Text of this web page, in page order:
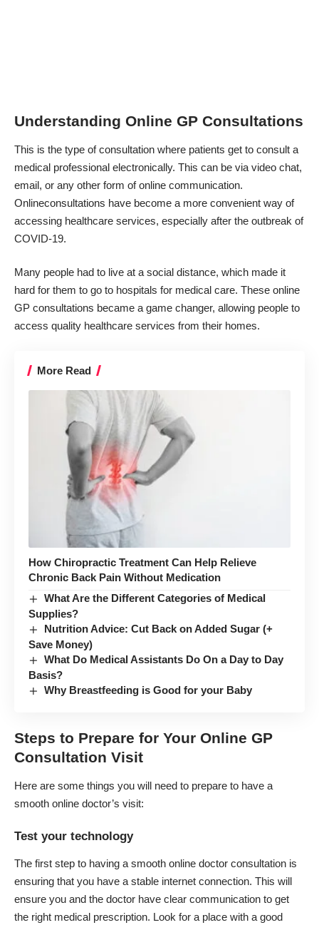
Understanding Online GP Consultations
This is the type of consultation where patients get to consult a
medical professional electronically. This can be via video chat,
email, or any other form of online communication.
Onlineconsultations have become a more convenient way of
accessing healthcare services, especially after the outbreak of
COVID-19.
Many people had to live at a social distance, which made it
hard for them to go to hospitals for medical care. These online
GP consultations became a game changer, allowing people to
access quality healthcare services from their homes.
More Read
How Chiropractic Treatment Can Help Relieve
Chronic Back Pain Without Medication
What Are the Different Categories of Medical
Supplies?
Nutrition Advice: Cut Back on Added Sugar (+
Save Money)
What Do Medical Assistants Do On a Day to Day
Basis?
Why Breastfeeding is Good for your Baby
Steps to Prepare for Your Online GP
Consultation Visit
Here are some things you will need to prepare to have a
smooth online doctor’s visit:
Test your technology
The first step to having a smooth online doctor consultation is
ensuring that you have a stable internet connection. This will
ensure you and the doctor have clear communication to get
the right medical prescription. Look for a place with a good